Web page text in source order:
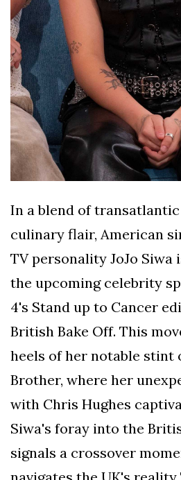
In a blend of
culinary flair, American
TV personality JoJo Siwa
the upcoming celebrity
4's Stand up to Cancer
British Bake Off. This
heels of her notable stint
Brother, where her
with Chris Hughes
Siwa's foray into the
signals a crossover